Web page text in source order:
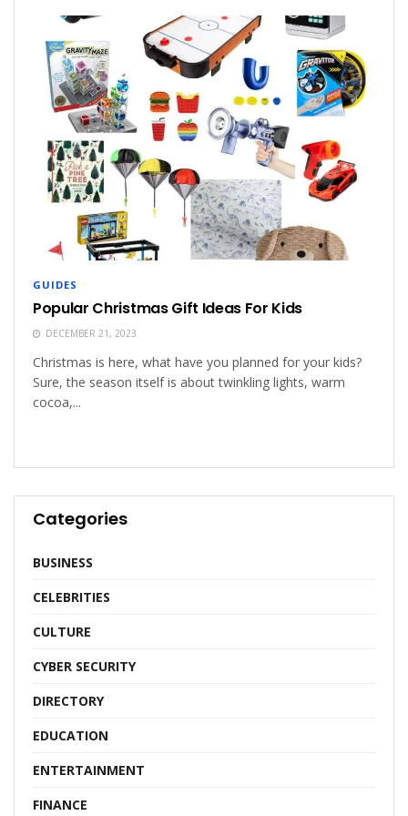
GUIDES
Popular Christmas Gift Ideas For Kids
DECEMBER 21, 2023
Christmas is here, what have you planned for your kids?
Sure, the season itself is about twinkling lights, warm
cocoa,...
Categories
BUSINESS
CELEBRITIES
CULTURE
CYBER SECURITY
DIRECTORY
EDUCATION
ENTERTAINMENT
FINANCE